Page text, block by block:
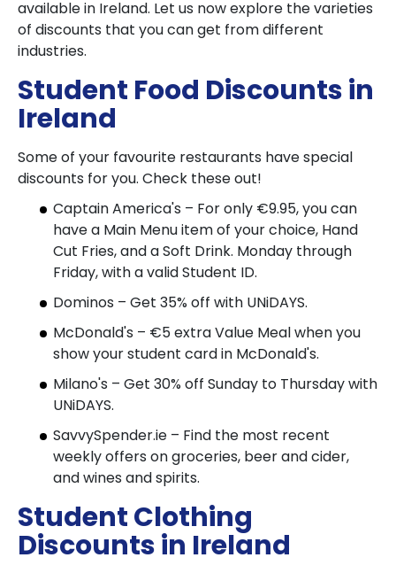
available in Ireland. Let us now explore the varieties
of discounts that you can get from different
industries.
Student Food Discounts in
Ireland
Some of your favourite restaurants have special
discounts for you. Check these out!
Captain America's – For only €9.95, you can
have a Main Menu item of your choice, Hand
Cut Fries, and a Soft Drink. Monday through
Friday, with a valid Student ID.
Dominos – Get 35% off with UNiDAYS.
McDonald's – €5 extra Value Meal when you
show your student card in McDonald's.
Milano's – Get 30% off Sunday to Thursday with
UNiDAYS.
SavvySpender.ie – Find the most recent
weekly offers on groceries, beer and cider,
and wines and spirits.
Student Clothing
Discounts in Ireland